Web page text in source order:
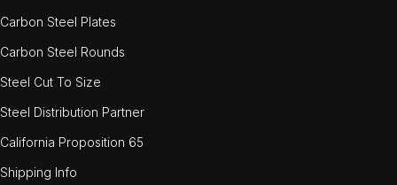
Carbon Steel Plates
Carbon Steel Rounds
Steel Cut To Size
Steel Distribution Partner
California Proposition 65
Shipping Info